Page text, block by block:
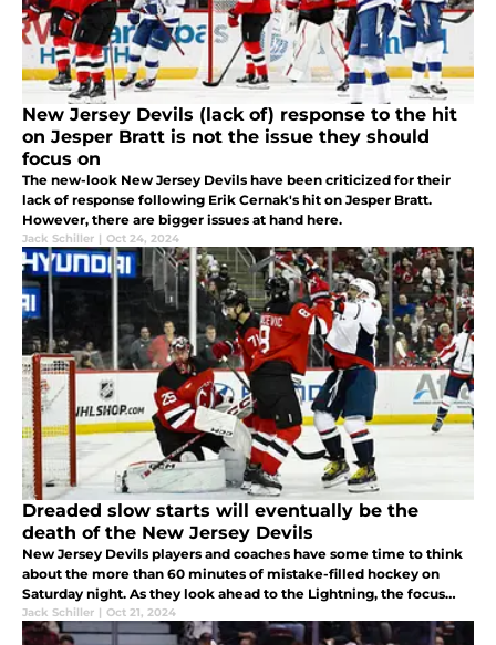
New Jersey Devils (lack of) response to the hit
on Jesper Bratt is not the issue they should
focus on
The new-look New Jersey Devils have been criticized for their
lack of response following Erik Cernak's hit on Jesper Bratt.
However, there are bigger issues at hand here.
Jack Schiller | Oct 24, 2024
Dreaded slow starts will eventually be the
death of the New Jersey Devils
New Jersey Devils players and coaches have some time to think
about the more than 60 minutes of mistake-filled hockey on
Saturday night. As they look ahead to the Lightning, the focus
should be on slow starts and what could be done to avoid them.
Jack Schiller | Oct 21, 2024